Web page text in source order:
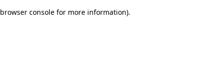
browser console for more information).